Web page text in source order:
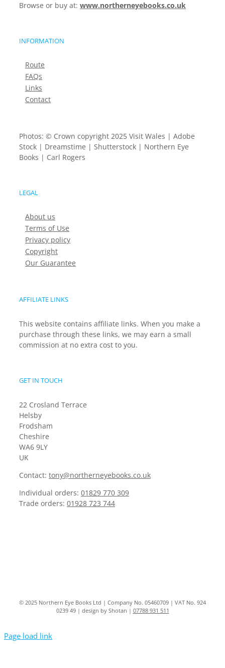
Browse or buy at: www.northerneyebooks.co.uk
INFORMATION
Route
FAQs
Links
Contact
Photos: © Crown copyright 2025 Visit Wales | Adobe
Stock | Dreamstime | Shutterstock | Northern Eye
Books | Carl Rogers
LEGAL
About us
Terms of Use
Privacy policy
Copyright
Our Guarantee
AFFILIATE LINKS
This website contains affiliate links. When you make a
purchase through these links, we may earn a small
commission at no extra cost to you.
GET IN TOUCH
22 Crosland Terrace
Helsby
Frodsham
Cheshire
WA6 9LY
UK
Contact: tony@northerneyebooks.co.uk
Individual orders: 01829 770 309
Trade orders: 01928 723 744
© 2025 Northern Eye Books Ltd | Company No. 05460709 | VAT No. 924
0239 49 | design by Shotan | 07788 931 511
Page load link